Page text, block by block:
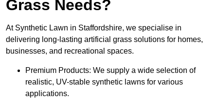
Grass Needs?
At Synthetic Lawn in Staffordshire, we specialise in
delivering long-lasting artificial grass solutions for homes,
businesses, and recreational spaces.
Premium Products: We supply a wide selection of
realistic, UV-stable synthetic lawns for various
applications.